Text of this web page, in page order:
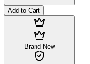
Add to Cart
Brand New